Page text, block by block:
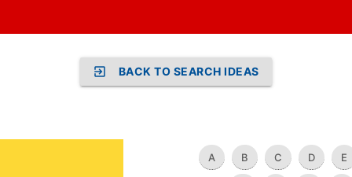
BACK TO SEARCH IDEAS
A B C D E